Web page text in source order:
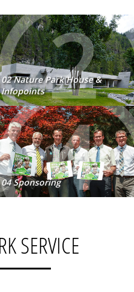
2
02 Nature Park House &
Infopoints
4
04 Sponsoring
SERVICE